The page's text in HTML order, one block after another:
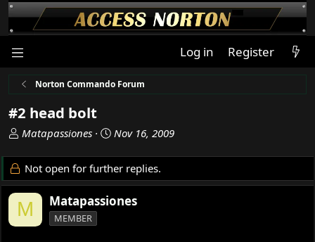
Log in Register
Norton Commando Forum
#2 head bolt
T
r
e
a
d
s
Matapassiones
S
a
r
d
Nov 16, 2009
Not open for further replies.
M Matapassiones
MEMBER